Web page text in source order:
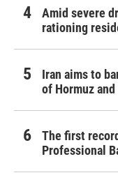
Amid severe
rationing
Iran aims to
of Hormuz
The first
Professional